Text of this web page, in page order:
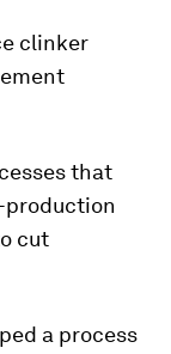
clinker
that
cut
a process